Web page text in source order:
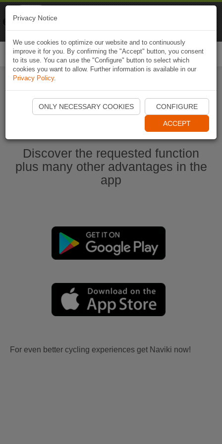
Start Naviki App
Discover the requested function
plus many other advantages in the
app
For even better cycling experiences get Naviki now!
Privacy Notice
We use cookies to optimize our website and to continuously
improve it for you. By confirming the "Accept" button, you consent
to its use. You can use the "Configure" button to select which
cookies you want to allow. Further information is available in our
Privacy Policy.
ONLY NECESSARY COOKIES CONFIGURE
ACCEPT
Naviki